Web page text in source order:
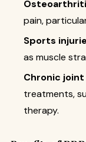
pain,
Sports
as muscle
Chronic joint
treatments,
therapy.